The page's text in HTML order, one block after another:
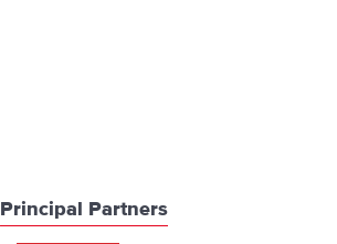
Principal Partners